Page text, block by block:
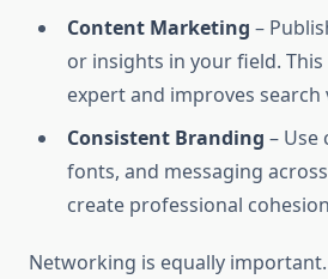
Content Marketing –
or insights in your field.
expert and improves search
Consistent Branding – Use
fonts, and messaging
create professional
Networking is equally